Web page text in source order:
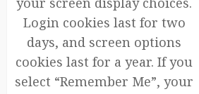
Login cookies last for two
days, and screen options
cookies last for a year. If you
select “Remember Me”, your